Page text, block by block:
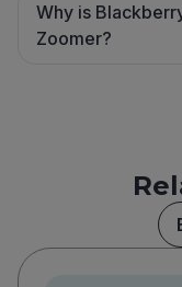
Why is
Zoomer?